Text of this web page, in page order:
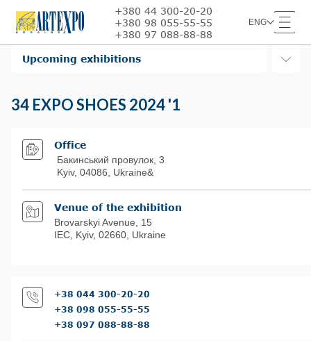
+380 44 300-20-20
+380 98 055-55-55
+380 97 088-88-88
ENG
Upcoming exhibitions
34 EXPO SHOES 2024 '1
Office
Бакинський провулок, 3
Kyiv, 04086, Ukraine&
Venue of the exhibition
Brovarskyi Avenue, 15
IЕС, Kyiv, 02660, Ukraine
+38 044 300-20-20
+38 098 055-55-55
+38 097 088-88-88